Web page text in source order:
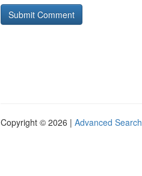
Copyright © 2026 | Advanced Search